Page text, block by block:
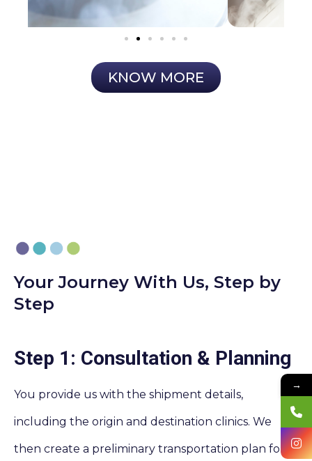
KNOW MORE
Your Journey With Us, Step by
Step
Step 1: Consultation & Planning
You provide us with the shipment details,
including the origin and destination clinics. We
then create a preliminary transportation plan for
→